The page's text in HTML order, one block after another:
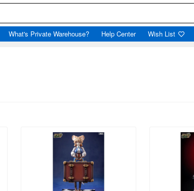
What's Private Warehouse? Help Center Wish List